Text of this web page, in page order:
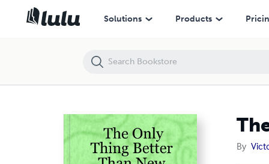
Solutions Products
By
The Only Thing Better Than New Shoes and Chocolate